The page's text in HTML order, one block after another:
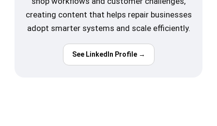
creating content that helps repair businesses
adopt smarter systems and scale efficiently.
See LinkedIn Profile →